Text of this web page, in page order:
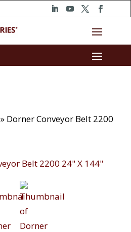
» Dorner Conveyor Belt 2200